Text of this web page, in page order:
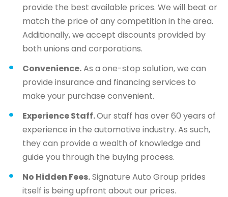
provide the best available prices. We will beat or
match the price of any competition in the area.
Additionally, we accept discounts provided by
both unions and corporations.
Convenience.As a one-stop solution, we can
provide insurance and financing services to
make your purchase convenient.
Experience Staff.Our staff has over 60 years of
experience in the automotive industry. As such,
they can provide a wealth of knowledge and
guide you through the buying process.
No Hidden Fees.Signature Auto Group prides
itself is being upfront about our prices.